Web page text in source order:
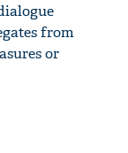
from
or